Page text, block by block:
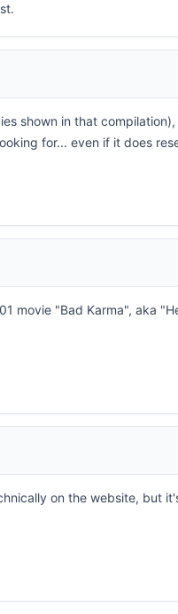
shown in that
for... even if it does
movie "Bad Karma", aka
on the website, but